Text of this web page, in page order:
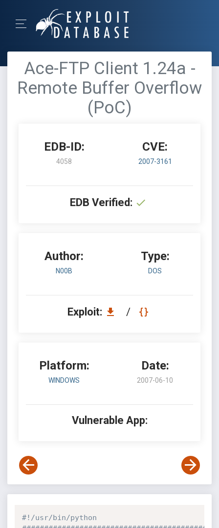
Ace-FTP Client 1.24a -
Remote Buffer Overflow
(PoC)
EDB-ID:
4058
CVE:
2007-3161
EDB Verified:
Author:
N00B
Type:
DOS
Exploit: /
Platform:
WINDOWS
Date:
2007-06-10
Vulnerable App:
#!/usr/bin/python